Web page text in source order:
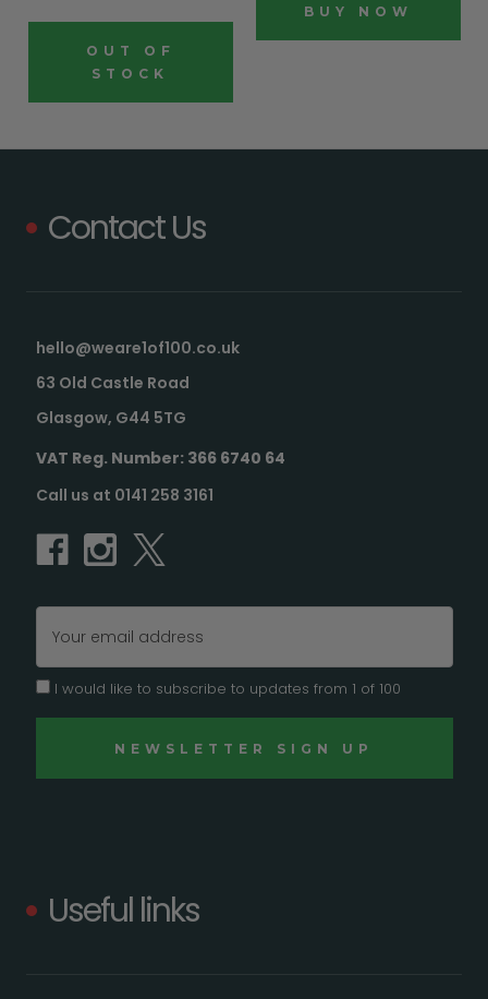
OUT OF
STOCK
BUY NOW
Contact Us
hello@weare1of100.co.uk
63 Old Castle Road
Glasgow, G44 5TG
VAT Reg. Number: 366 6740 64
Call us at 0141 258 3161
Address
I would like to subscribe to updates from 1 of 100
Useful links